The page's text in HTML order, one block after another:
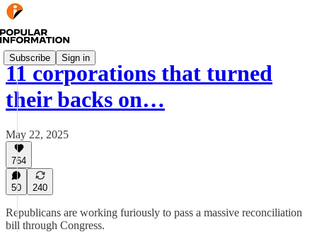
Subscribe Sign in
11 corporations that turned
their backs on…
May 22, 2025
764
50 240
Republicans are working furiously to pass a massive reconciliation
bill through Congress.